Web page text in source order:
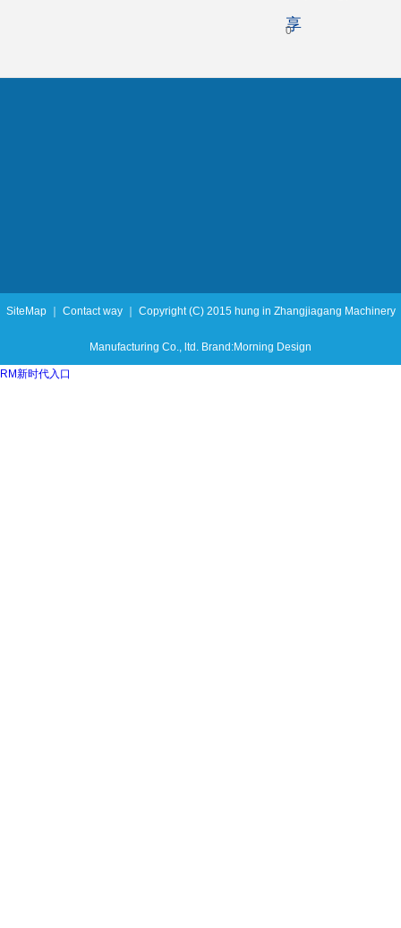
享
0
SiteMap ｜ Contact way ｜ Copyright (C) 2015 hung in Zhangjiagang Machinery
Manufacturing Co., ltd. Brand:Morning Design
RM新时代入口